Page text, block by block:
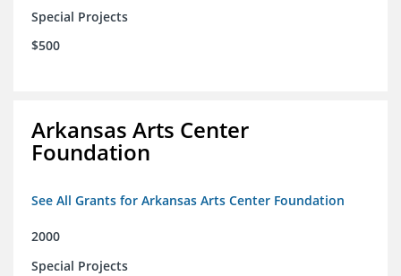
Special Projects
$500
Arkansas Arts Center
Foundation
See All Grants for Arkansas Arts Center Foundation
2000
Special Projects